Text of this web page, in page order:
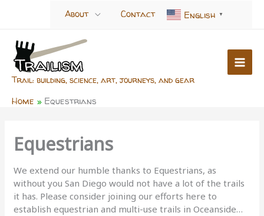
About Contact English ▼
Trail: building, science, art, journeys, and gear
Home Equestrians
Equestrians
We extend our humble thanks to Equestrians, as
without you San Diego would not have a lot of the trails
it has. Please consider joining our efforts here to
establish equestrian and multi-use trails in Oceanside…